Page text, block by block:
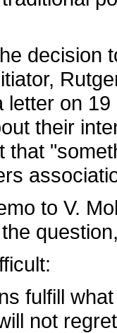
decision
letter on
their
that
to V.
fulfill
not